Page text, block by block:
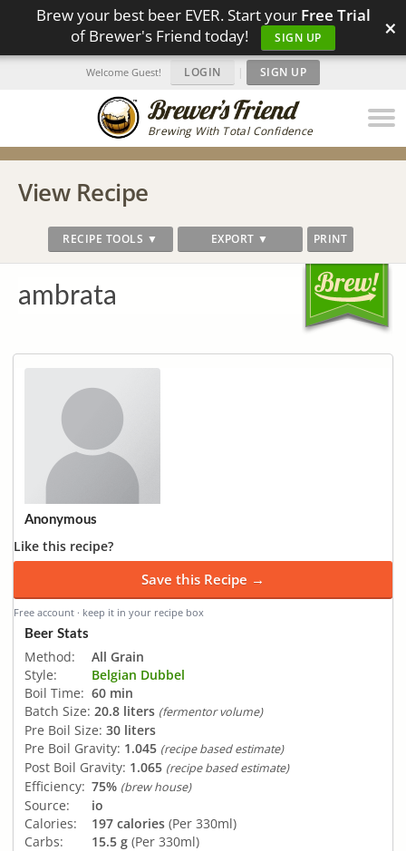
Brew your best beer EVER. Start your Free Trial
of Brewer's Friend today!
SIGN UP ×
Brewing With Total Confidence
Welcome Guest! LOGIN | SIGN UP
View Recipe
RECIPE TOOLS ▼ EXPORT ▼ PRINT
ambrata
Anonymous
Like this recipe?
Save this Recipe →
Free account · keep it in your recipe box
Beer Stats
Method:
All Grain
Style:
Belgian Dubbel
Boil Time: 60 min
Batch Size: 20.8 liters (fermentor volume)
Pre Boil Size: 30 liters
Pre Boil Gravity: 1.045 (recipe based estimate)
Post Boil Gravity: 1.065 (recipe based estimate)
Efficiency: 75% (brew house)
Source:
io
Calories:
197 calories (Per 330ml)
Carbs:
15.5 g (Per 330ml)